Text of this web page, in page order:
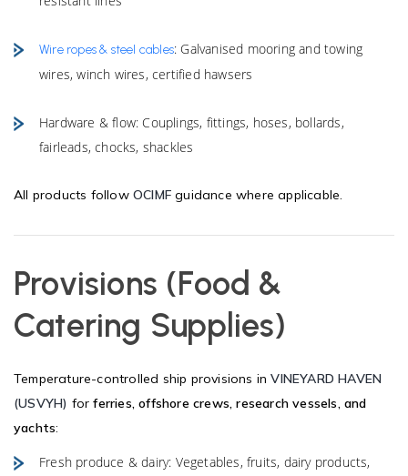
Wire ropes & steel cables: Galvanised mooring and towing
wires, winch wires, certified hawsers
Hardware & flow: Couplings, fittings, hoses, bollards,
fairleads, chocks, shackles
All products follow OCIMF guidance where applicable.
Provisions (Food &
Catering Supplies)
Temperature-controlled ship provisions inVINEYARD HAVEN
(USVYH) forferries, offshore crews, research vessels, and
yachts:
Fresh produce & dairy: Vegetables, fruits, dairy products,